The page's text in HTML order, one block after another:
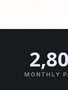
MONTHLY